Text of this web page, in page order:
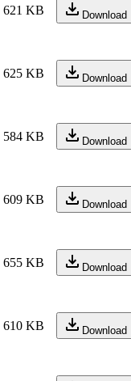
621 KB Download
625 KB Download
584 KB Download
609 KB Download
655 KB Download
610 KB Download